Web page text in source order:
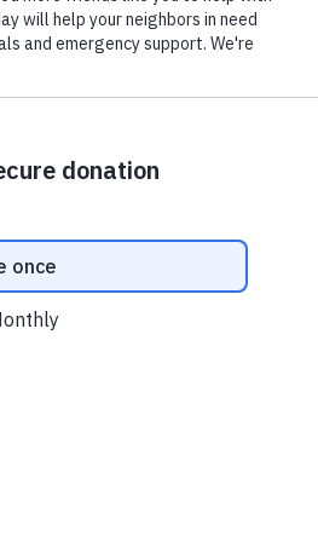
browsing experience, serve
and analyze our traffic. By clicking
use of cookies.
AMERICANS
AND
to prevent and end homelessness
including eviction prevention,
housing, outreach services, and
to return them to self-sufficiency.